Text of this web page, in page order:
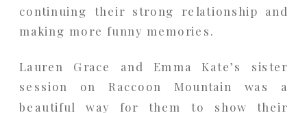
continuing their strong relationship and
making more funny memories.
Lauren Grace and Emma Kate’s sister
session on Raccoon Mountain was a
beautiful way for them to show their